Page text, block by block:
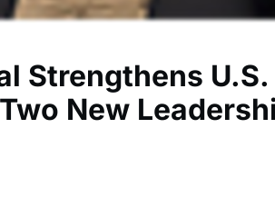
Strengthens U.S.
New